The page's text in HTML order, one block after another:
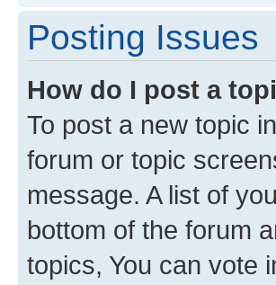
Posting Issues
How do I post a
To post a new topic
forum or topic
message. A list of
bottom of the forum
topics, You can vote